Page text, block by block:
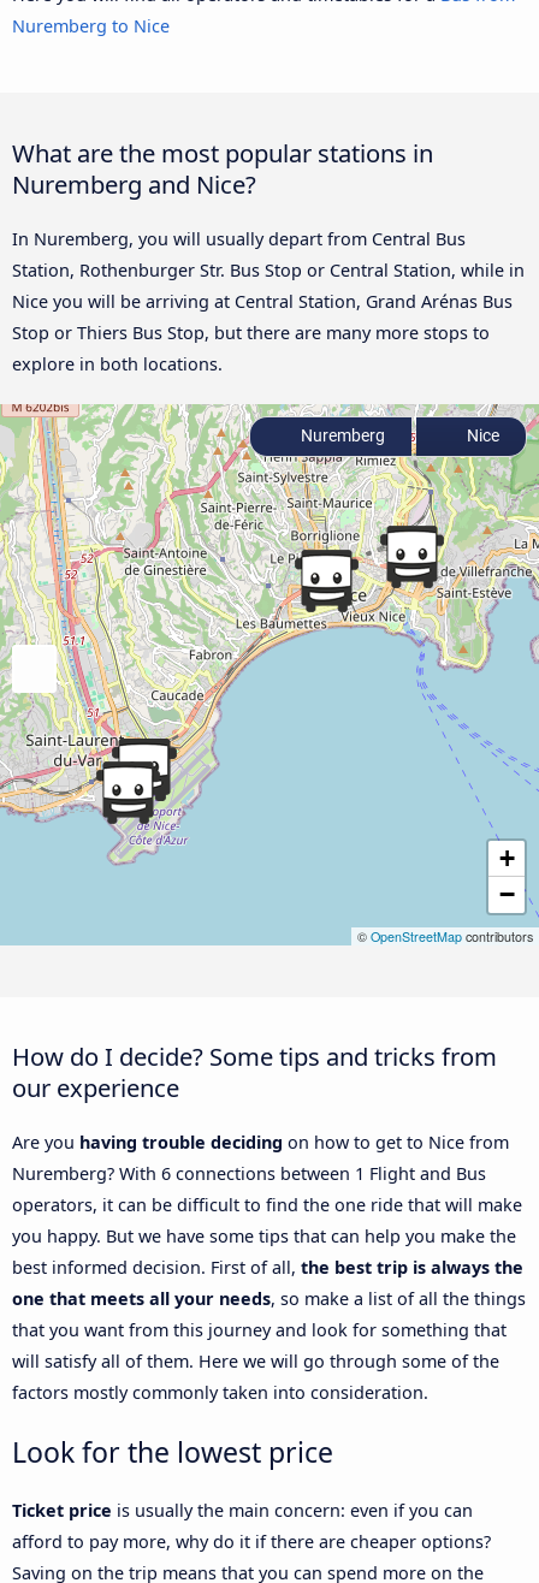
Nuremberg to Nice
What are the most popular stations in
Nuremberg and Nice?
In Nuremberg, you will usually depart from Central Bus
Station, Rothenburger Str. Bus Stop or Central Station, while in
Nice you will be arriving at Central Station, Grand Arénas Bus
Stop or Thiers Bus Stop, but there are many more stops to
explore in both locations.
+
−
© OpenStreetMap contributors
Nuremberg Nice
How do I decide? Some tips and tricks from
our experience
Are you having trouble deciding on how to get to Nice from
Nuremberg? With 6 connections between 1 Flight and Bus
operators, it can be difficult to find the one ride that will make
you happy. But we have some tips that can help you make the
best informed decision. First of all, the best trip is always the
one that meets all your needs, so make a list of all the things
that you want from this journey and look for something that
will satisfy all of them. Here we will go through some of the
factors mostly commonly taken into consideration.
Look for the lowest price
Ticket price is usually the main concern: even if you can
afford to pay more, why do it if there are cheaper options?
Saving on the trip means that you can spend more on the